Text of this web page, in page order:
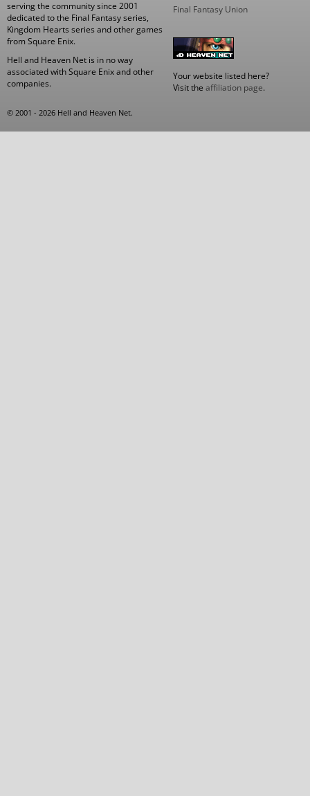
serving the community since 2001
dedicated to the Final Fantasy series,
Kingdom Hearts series and other games
from Square Enix.
Hell and Heaven Net is in no way
associated with Square Enix and other
companies.
Final Fantasy Union
Your website listed here?
Visit the affiliation page.
© 2001 - 2026 Hell and Heaven Net.